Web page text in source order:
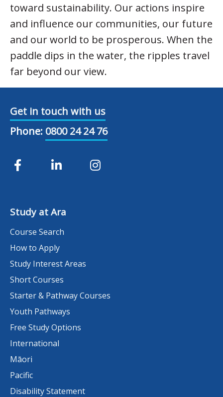
toward sustainability. Our actions inspire
and influence our communities, our future
and our world to be prosperous. When the
paddle dips in the water, the ripples travel
far beyond our view.
Get in touch with us
Phone: 0800 24 24 76
Study at Ara
Course Search
How to Apply
Study Interest Areas
Short Courses
Starter & Pathway Courses
Youth Pathways
Free Study Options
International
Māori
Pacific
Disability Statement